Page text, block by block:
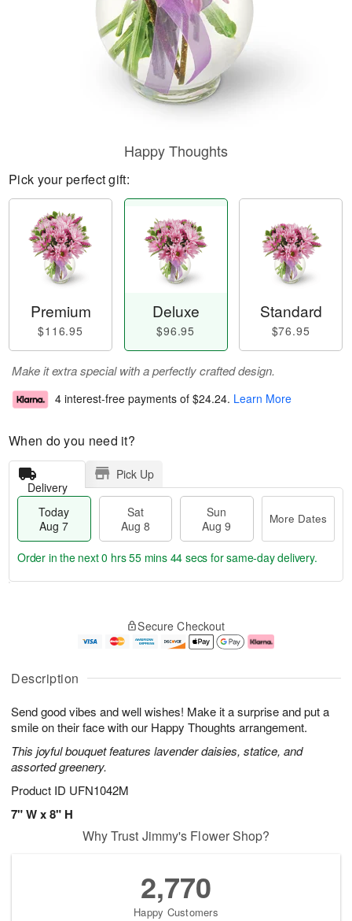
Description
Send good vibes and well wishes! Make it a surprise and put a
smile on their face with our Happy Thoughts arrangement.
This joyful bouquet features lavender daisies, statice, and
assorted greenery.
Product ID UFN1042M
7" W x 8" H
Happy Thoughts
Pick your perfect gift:
Premium
$116.95
Deluxe
$96.95
Standard
$76.95
Make it extra special with a perfectly crafted design.
4 interest-free payments of $24.24. Learn More
When do you need it?
Delivery
Pick Up
Today
Aug 7
Sat
Aug 8
Sun
Aug 9
More Dates
u
7
g
g
e
t
s
Order in the next0 hrs 55 mins 44 secs for same-day delivery.
Secure Checkout
Why Trust Jimmy's Flower Shop?
2,770
Happy Customers